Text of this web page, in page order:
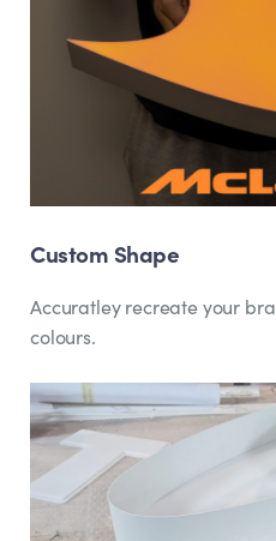
Custom Shape
Accuratley recreate your
colours.